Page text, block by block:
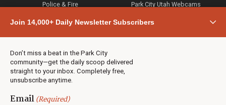
Join 14,000+ Daily Newsletter Subscribers
Don’t miss a beat in the Park City
community—get the daily scoop delivered
straight to your inbox. Completely free,
unsubscribe anytime.
Email(Required)
Police & Fire
Town & County
Weather
Jobs
Events
Neighbors Magazines
Park City Utah Webcams